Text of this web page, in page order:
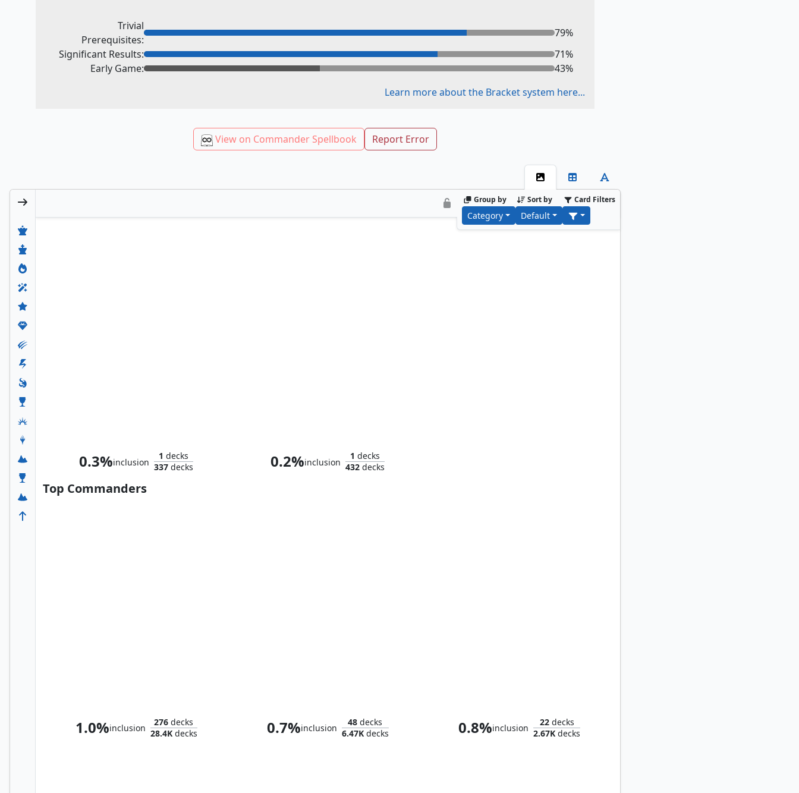
Trivial
Prerequisites:
79%
Significant Results:
71%
Early Game:
43%
Learn more about the Bracket system here...
View on Commander Spellbook Report Error
Group by
Category
Sort by
Default
Card Filters
0.3%inclusion
1 decks
337 decks 0.2%inclusion
1 decks
432 decks
Top Commanders
1.0%inclusion
276 decks
28.4Kdecks 0.7%inclusion
48 decks
6.47Kdecks 0.8%inclusion
22decks
2.67K decks